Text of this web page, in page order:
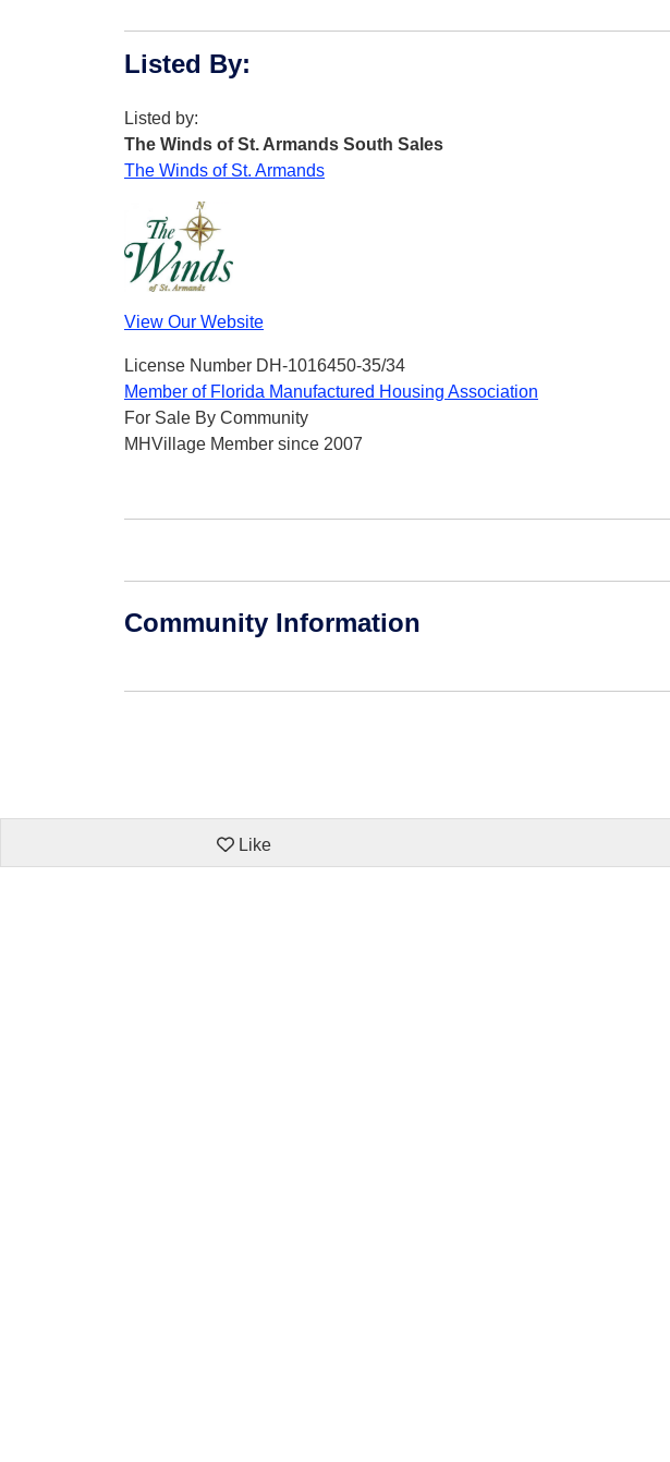
Listed By:
Listed by:
The Winds of St. Armands South Sales
The Winds of St. Armands
View Our Website
License Number DH-1016450-35/34
Member of Florida Manufactured Housing Association
For Sale By Community
MHVillage Member since 2007
Community Information
Like